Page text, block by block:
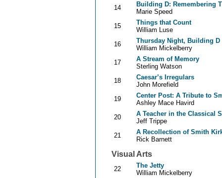
14
Building D: Remembering
Marie Speed
15
Things that Count
William Luse
16
Thursday Night, Building D
William Mickelberry
17
A Stream of Memory
Sterling Watson
18
Caesar’s Irregulars
John Morefield
19
Center Post: A Tribute to
Ashley Mace Havird
20
A Teacher in the Classical
Jeff Trippe
21
A Recollection of Smith
Rick Barnett
Visual Arts
22
The Jetty
William Mickelberry